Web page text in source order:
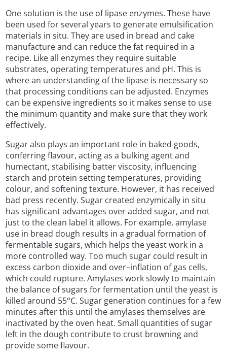
One solution is the use of lipase enzymes. These have
been used for several years to generate emulsification
materials in situ. They are used in bread and cake
manufacture and can reduce the fat required in a
recipe. Like all enzymes they require suitable
substrates, operating temperatures and pH. This is
where an understanding of the lipase is necessary so
that processing conditions can be adjusted. Enzymes
can be expensive ingredients so it makes sense to use
the minimum quantity and make sure that they work
effectively.
Sugar also plays an important role in baked goods,
conferring flavour, acting as a bulking agent and
humectant, stabilising batter viscosity, influencing
starch and protein setting temperatures, providing
colour, and softening texture. However, it has received
bad press recently. Sugar created enzymically in situ
has significant advantages over added sugar, and not
just to the clean label it allows. For example, amylase
use in bread dough results in a gradual formation of
fermentable sugars, which helps the yeast work in a
more controlled way. Too much sugar could result in
excess carbon dioxide and over–inflation of gas cells,
which could rupture. Amylases work slowly to maintain
the balance of sugars for fermentation until the yeast is
killed around 55°C. Sugar generation continues for a few
minutes after this until the amylases themselves are
inactivated by the oven heat. Small quantities of sugar
left in the dough contribute to crust browning and
provide some flavour.